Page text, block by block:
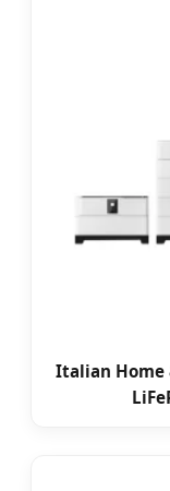
Italian Home